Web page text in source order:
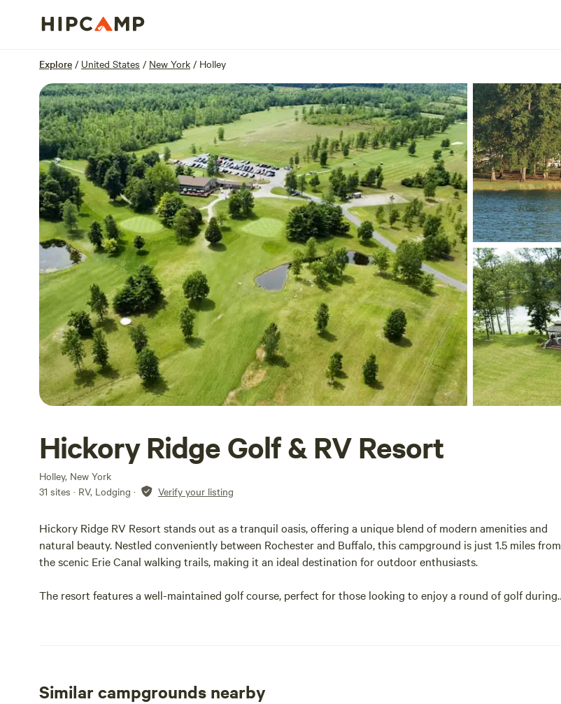
Explore / United States / New York / Holley
Hickory Ridge Golf & RV Resort
Holley, New York
31 sites · RV, Lodging · Verify your listing
Hickory Ridge RV Resort stands out as a tranquil oasis, offering a unique blend of modern amenities and
natural beauty. Nestled conveniently between Rochester and Buffalo, this campground is just 1.5 miles from
the scenic Erie Canal walking trails, making it an ideal destination for outdoor enthusiasts.
The resort features a well-maintained golf course, perfect for those looking to enjoy a round of golf during
the perfect backdrop for your next trip.
Similar campgrounds nearby